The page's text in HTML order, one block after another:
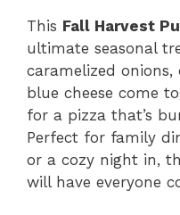
This Fall Harvest
ultimate seasonal
caramelized
blue cheese come
for a pizza that’s
Perfect for family
or a cozy night in,
will have everyone